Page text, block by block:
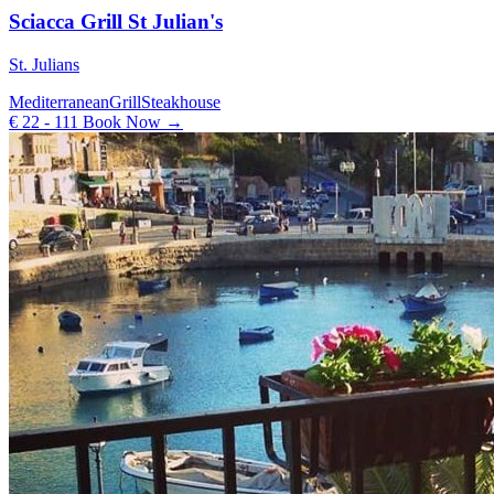
Sciacca Grill St Julian's
St. Julians
MediterraneanGrillSteakhouse
€ 22 - 111 Book Now →